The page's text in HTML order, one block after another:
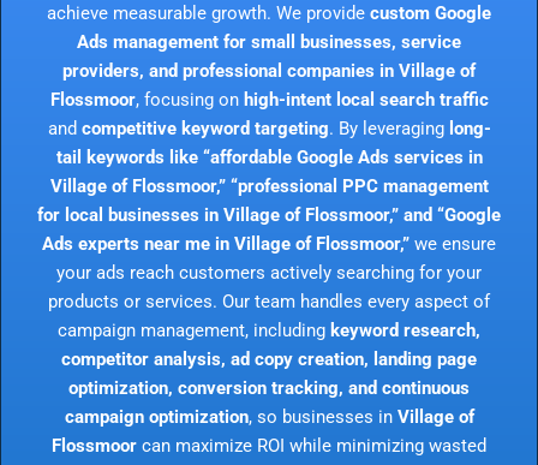
achieve measurable growth. We provide custom Google
Ads management for small businesses, service
providers, and professional companies in Village of
Flossmoor, focusing on high-intent local search traffic
and competitive keyword targeting. By leveraging long-
tail keywords like “affordable Google Ads services in
Village of Flossmoor,” “professional PPC management
for local businesses in Village of Flossmoor,” and “Google
Ads experts near me in Village of Flossmoor,” we ensure
your ads reach customers actively searching for your
products or services. Our team handles every aspect of
campaign management, including keyword research,
competitor analysis, ad copy creation, landing page
optimization, conversion tracking, and continuous
campaign optimization, so businesses in Village of
Flossmoor can maximize ROI while minimizing wasted